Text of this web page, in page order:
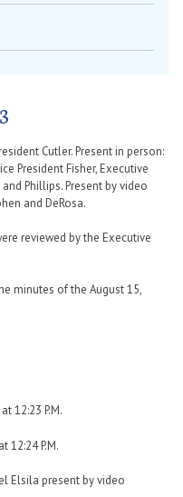
Cutler. Present in person:
President Fisher, Executive
Phillips. Present by video
and DeRosa.
reviewed by the Executive
minutes of the August 15,
12:23 P.M.
12:24 P.M.
Elsila present by video